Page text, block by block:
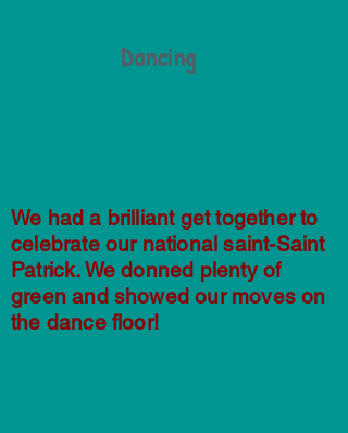
Dancing
We had a brilliant get together to
celebrate our national saint-Saint
Patrick. We donned plenty of
green and showed our moves on
the dance floor!